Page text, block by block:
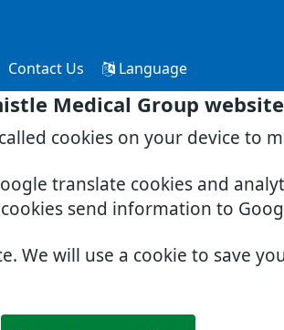
Medical Group website
cookies on your device to
translate cookies and
send information to
We will use a cookie to save
Contact Us Language